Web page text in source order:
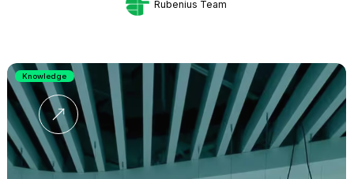
Rubenius Team
Knowledge